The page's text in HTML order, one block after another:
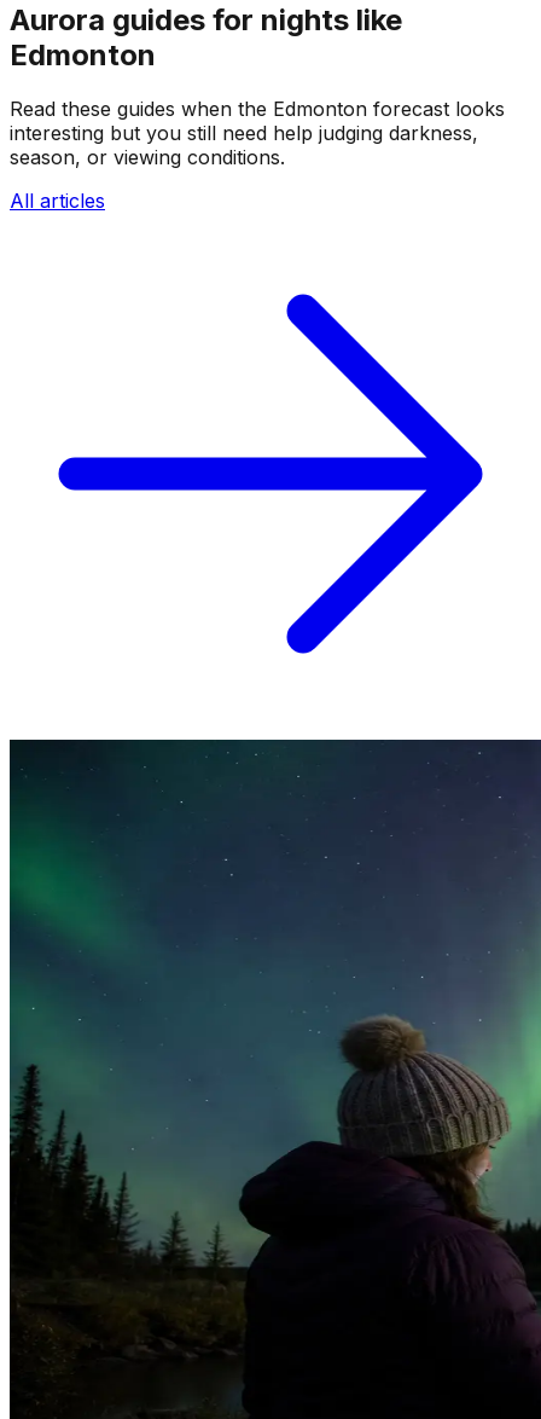
Aurora guides for nights like
Edmonton
Read these guides when the Edmonton forecast looks
interesting but you still need help judging darkness,
season, or viewing conditions.
All articles